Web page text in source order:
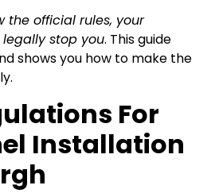
the official rules, your
stop you. This guide
shows you how to make the
For
Installation